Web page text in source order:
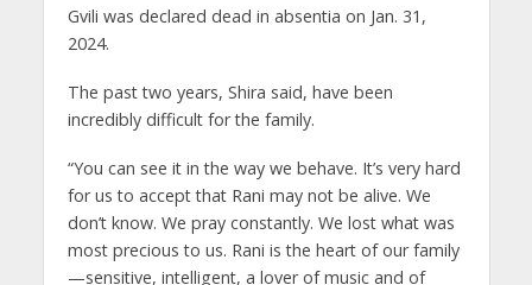
Gvili was declared dead in absentia on Jan. 31,
2024.
The past two years, Shira said, have been
incredibly difficult for the family.
“You can see it in the way we behave. It’s very hard
for us to accept that Rani may not be alive. We
don’t know. We pray constantly. We lost what was
most precious to us. Rani is the heart of our family
—sensitive, intelligent, a lover of music and of